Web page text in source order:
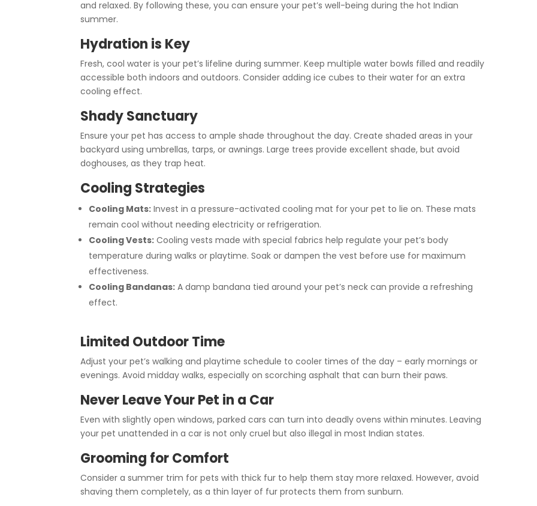
and relaxed. By following these, you can ensure your pet’s well-being during the hot Indian
summer.
Hydration is Key
Fresh, cool water is your pet’s lifeline during summer. Keep multiple water bowls filled and readily
accessible both indoors and outdoors. Consider adding ice cubes to their water for an extra
cooling effect.
Shady Sanctuary
Ensure your pet has access to ample shade throughout the day. Create shaded areas in your
backyard using umbrellas, tarps, or awnings. Large trees provide excellent shade, but avoid
doghouses, as they trap heat.
Cooling Strategies
Cooling Mats: Invest in a pressure-activated cooling mat for your pet to lie on. These mats
remain cool without needing electricity or refrigeration.
Cooling Vests: Cooling vests made with special fabrics help regulate your pet’s body
temperature during walks or playtime. Soak or dampen the vest before use for maximum
effectiveness.
Cooling Bandanas: A damp bandana tied around your pet’s neck can provide a refreshing
effect.
Limited Outdoor Time
Adjust your pet’s walking and playtime schedule to cooler times of the day – early mornings or
evenings. Avoid midday walks, especially on scorching asphalt that can burn their paws.
Never Leave Your Pet in a Car
Even with slightly open windows, parked cars can turn into deadly ovens within minutes. Leaving
your pet unattended in a car is not only cruel but also illegal in most Indian states.
Grooming for Comfort
Consider a summer trim for pets with thick fur to help them stay more relaxed. However, avoid
shaving them completely, as a thin layer of fur protects them from sunburn.